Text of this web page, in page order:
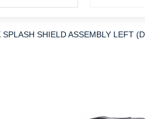
SPLASH SHIELD ASSEMBLY LEFT